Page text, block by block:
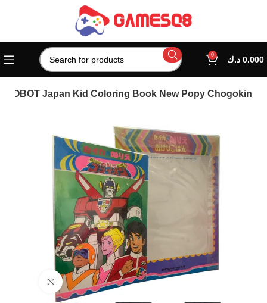
0 0.000 د.ك
ROBOT Japan Kid Coloring Book New Popy Chogokin
Click to enlarge